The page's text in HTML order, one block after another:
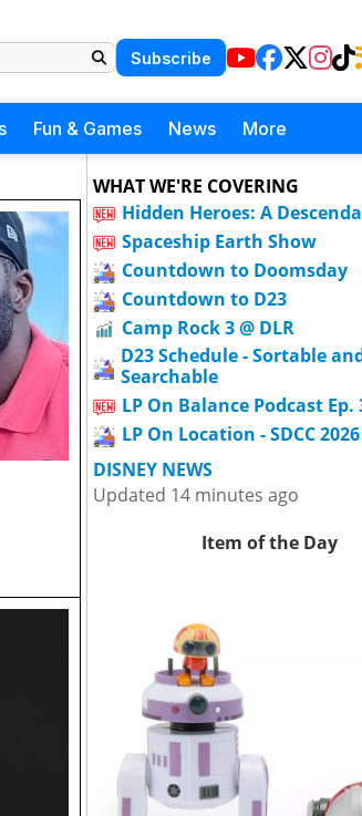
Subscribe
Fun & Games News More
WHAT WE'RE COVERING
Hidden Heroes: A
Spaceship Earth Show
Countdown to Doomsday
Countdown to D23
Camp Rock 3 @ DLR
D23 Schedule - Sortable
Searchable
LP On Balance Podcast Ep.
LP On Location - SDCC 2026
DISNEY NEWS
Updated 14 minutes ago
Item of the Day